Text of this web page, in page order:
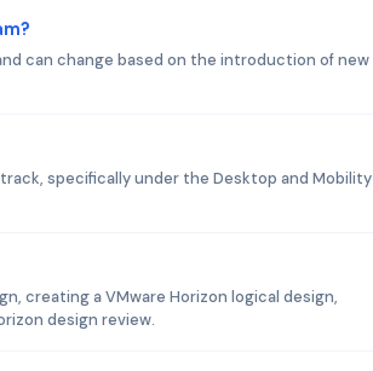
can change based on the introduction of new
specifically under the Desktop and Mobility
creating a VMware Horizon logical design,
design review.